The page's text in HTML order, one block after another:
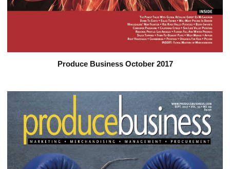
Produce Business October 2017